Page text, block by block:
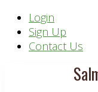
Header
Right
Login
Sign Up
Contact Us